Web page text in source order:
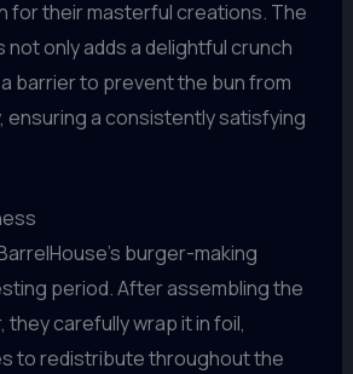
for their masterful creations. The
only adds a delightful crunch
barrier to prevent the bun from
ensuring a consistently satisfying
burger-making
period. After assembling the
carefully wrap it in foil,
to redistribute throughout the